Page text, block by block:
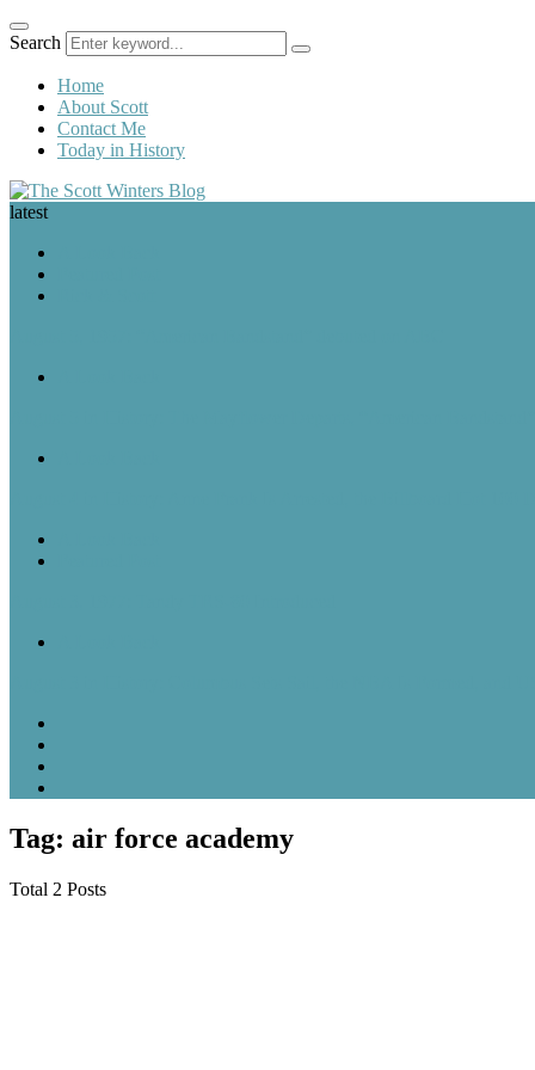
Search
Home
About Scott
Contact Me
Today in History
latest
Tag: air force academy
Total 2 Posts